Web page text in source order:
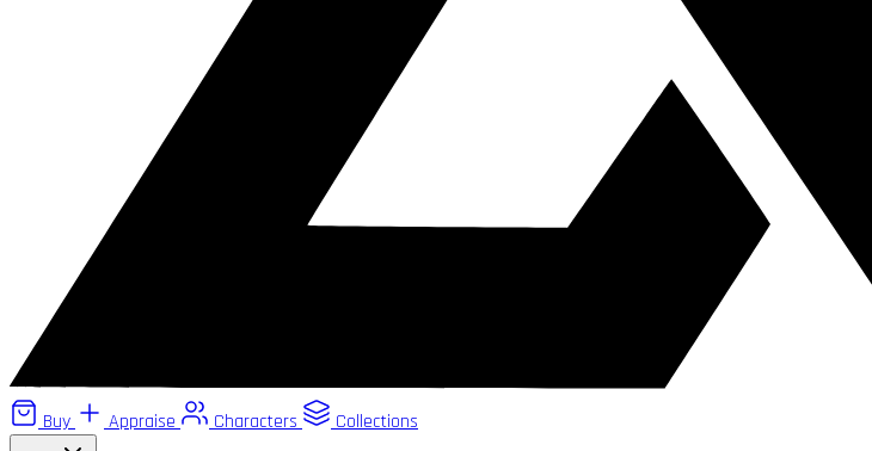
Buy Appraise Characters Collections